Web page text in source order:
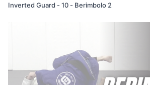
Inverted Guard - 10 - Berimbolo 2